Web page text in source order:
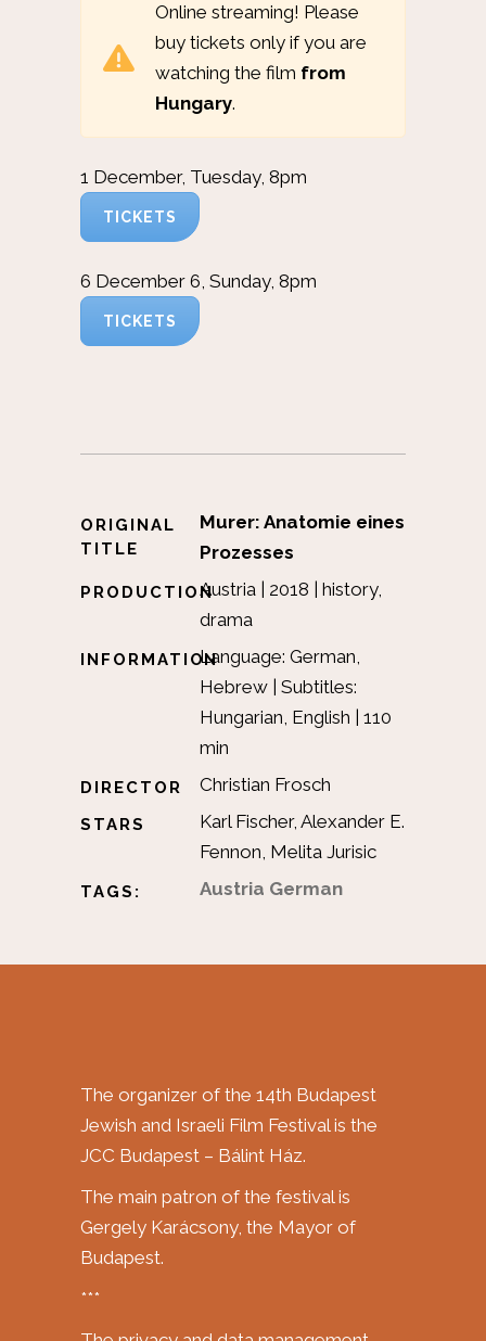
Online streaming! Please
buy tickets only if you are
watching the film from
Hungary.
1 December, Tuesday, 8pm
TICKETS
6 December 6, Sunday, 8pm
TICKETS
ORIGINAL
TITLE
Murer: Anatomie eines
Prozesses
PRODUCTIONAustria | 2018 | history,
drama
INFORMATIONLanguage: German,
Hebrew | Subtitles:
Hungarian, English | 110
min
DIRECTOR Christian Frosch
STARS
Karl Fischer, Alexander E.
Fennon, Melita Jurisic
TAGS: Austria German
The organizer of the 14th Budapest
Jewish and Israeli Film Festival is the
JCC Budapest – Bálint Ház.
The main patron of the festival is
Gergely Karácsony, the Mayor of
Budapest.
***